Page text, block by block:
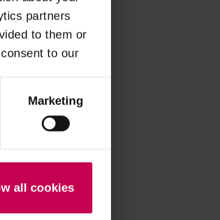
partners
to them or
to our
Marketing
all cookies
information).